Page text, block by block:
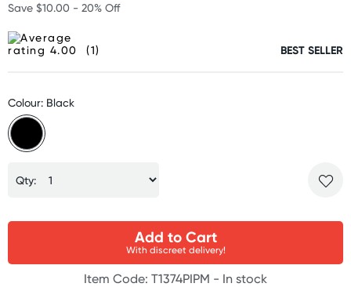
Save $10.00 - 20% Off
(1) BEST SELLER
Colour: Black
Qty:
Add to Cart
With discreet delivery!
Item Code: T1374PIPM - In stock